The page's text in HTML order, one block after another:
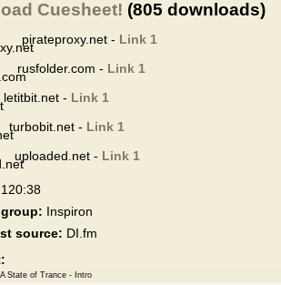
Cuesheet! (805 downloads)
pirateproxy.net - Link 1
rusfolder.com - Link 1
letitbit.net - Link 1
turbobit.net - Link 1
uploaded.net - Link 1
120:38
group: Inspiron
source: DI.fm
A State of Trance - Intro